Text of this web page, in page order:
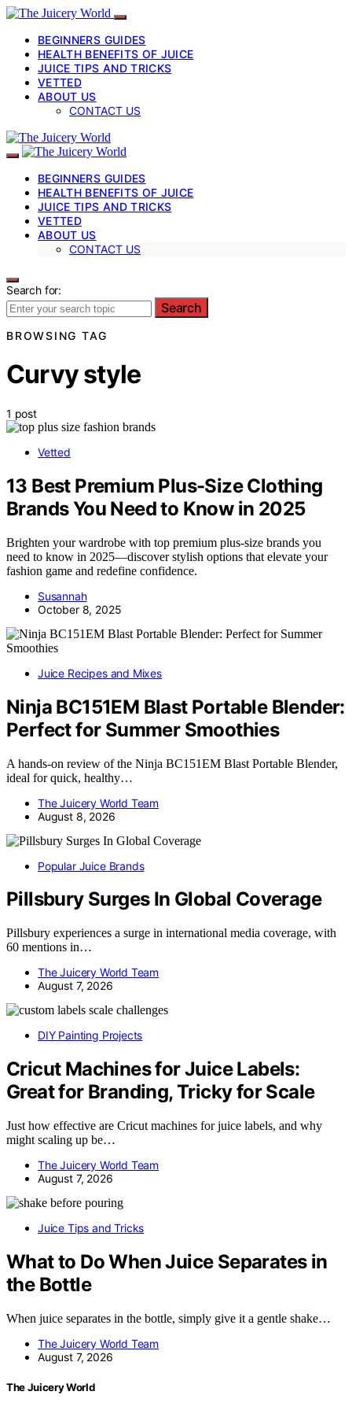
BEGINNERS GUIDES
HEALTH BENEFITS OF JUICE
JUICE TIPS AND TRICKS
VETTED
ABOUT US
CONTACT US
BEGINNERS GUIDES
HEALTH BENEFITS OF JUICE
JUICE TIPS AND TRICKS
VETTED
ABOUT US
CONTACT US
Search for:
Search
BROWSING TAG
Curvy style
1 post
Vetted
13 Best Premium Plus-Size Clothing
Brands You Need to Know in 2025
Brighten your wardrobe with top premium plus-size brands you
need to know in 2025—discover stylish options that elevate your
fashion game and redefine confidence.
Susannah
October 8, 2025
Juice Recipes and Mixes
Ninja BC151EM Blast Portable Blender:
Perfect for Summer Smoothies
A hands-on review of the Ninja BC151EM Blast Portable Blender,
ideal for quick, healthy…
The Juicery World Team
August 8, 2026
Popular Juice Brands
Pillsbury Surges In Global Coverage
Pillsbury experiences a surge in international media coverage, with
60 mentions in…
The Juicery World Team
August 7, 2026
DIY Painting Projects
Cricut Machines for Juice Labels:
Great for Branding, Tricky for Scale
Just how effective are Cricut machines for juice labels, and why
might scaling up be…
The Juicery World Team
August 7, 2026
Juice Tips and Tricks
What to Do When Juice Separates in
the Bottle
When juice separates in the bottle, simply give it a gentle shake…
The Juicery World Team
August 7, 2026
The Juicery World